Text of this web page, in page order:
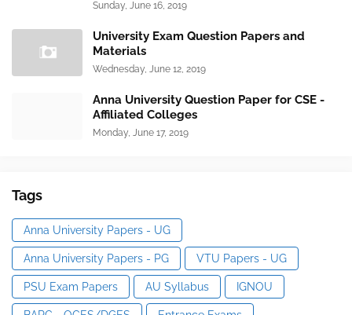
Sunday, June 16, 2019
University Exam Question Papers and
Materials
Wednesday, June 12, 2019
Anna University Question Paper for CSE -
Affiliated Colleges
Monday, June 17, 2019
Tags
Anna University Papers - UG
Anna University Papers - PG VTU Papers - UG
PSU Exam Papers AU Syllabus IGNOU